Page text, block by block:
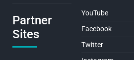
Partner
Sites
YouTube
Facebook
Twitter